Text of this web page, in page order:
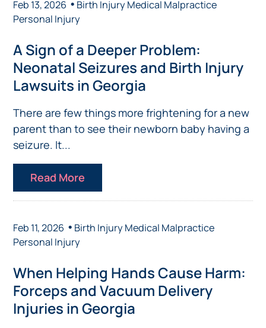
Feb 13, 2026 • Birth InjuryMedical Malpractice
Personal Injury
A Sign of a Deeper Problem:
Neonatal Seizures and Birth Injury
Lawsuits in Georgia
There are few things more frightening for a new
parent than to see their newborn baby having a
seizure. It...
Read More
Feb 11, 2026 • Birth InjuryMedical Malpractice
Personal Injury
When Helping Hands Cause Harm:
Forceps and Vacuum Delivery
Injuries in Georgia